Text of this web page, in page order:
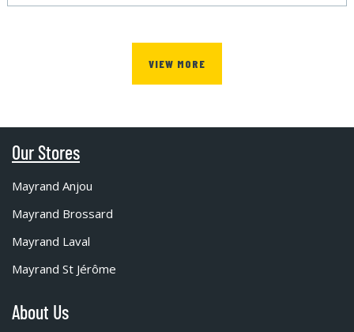
VIEW MORE
Our Stores
Mayrand Anjou
Mayrand Brossard
Mayrand Laval
Mayrand St Jérôme
About Us